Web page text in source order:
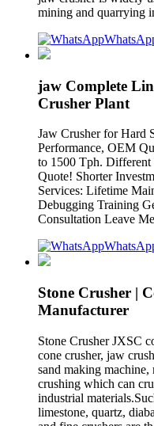
mining and
jaw Complete
Crusher Plant
Jaw Crusher for Hard
Performance, OEM
to 1500 Tph. Different
Quote! Shorter
Services: Lifetime
Debugging Training
Consultation Leave
Stone Crusher |
Manufacturer
Stone Crusher JXSC
cone crusher, jaw
sand making
crushing which can
industrial
limestone, quartz,